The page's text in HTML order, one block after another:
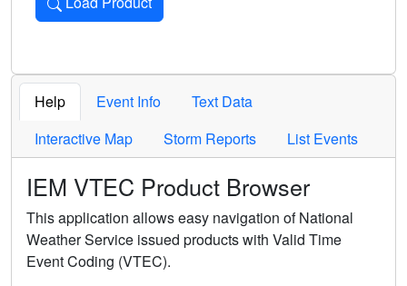
Loads the product for the selected criteria. Press Enter or
Help Event Info
Text Data
Interactive Map
Storm Reports List Events
IEM VTEC Product Browser
This application allows easy navigation of National
Weather Service issued products with Valid Time
Event Coding (VTEC).